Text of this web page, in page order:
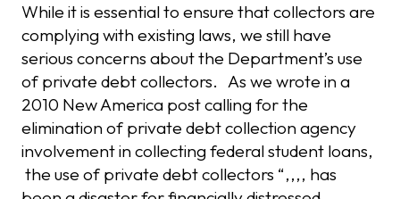
While it is essential to ensure that collectors are
complying with existing laws, we still have
serious concerns about the Department’s use
of private debt collectors. As we wrote in a
2010 New America post calling for the
elimination of private debt collection agency
involvement in collecting federal student loans,
the use of private debt collectors “,,,, has